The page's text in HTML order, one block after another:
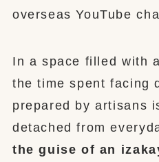
overseas YouTube
In a space filled with
the time spent facing
prepared by artisans
detached from
the guise of an